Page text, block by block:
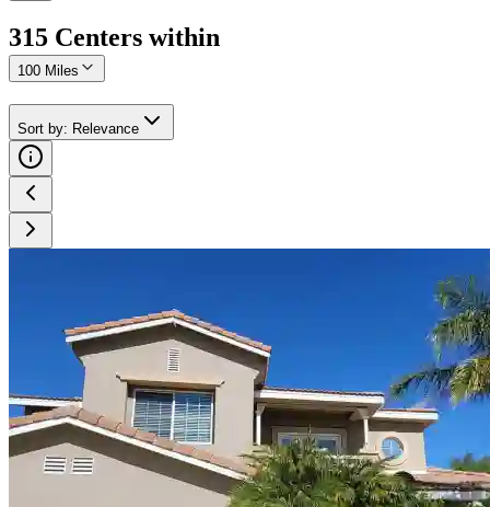
315 Centers within
100 Miles
Sort by: Relevance